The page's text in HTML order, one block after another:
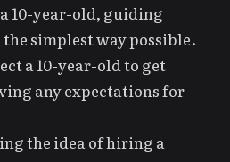
10-year-old, guiding
simplest way possible.
a 10-year-old to get
any expectations for
the idea of hiring a